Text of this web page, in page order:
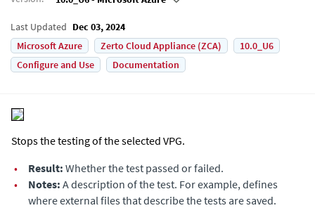
Last Updated Dec 03, 2024
Microsoft Azure
Zerto Cloud Appliance (ZCA)
10.0_U6
Configure and Use
Documentation
Stops the testing of the selected VPG.
•
Result: Whether the test passed or failed.
•
Notes: A description of the test. For example, defines
where external files that describe the tests are saved.